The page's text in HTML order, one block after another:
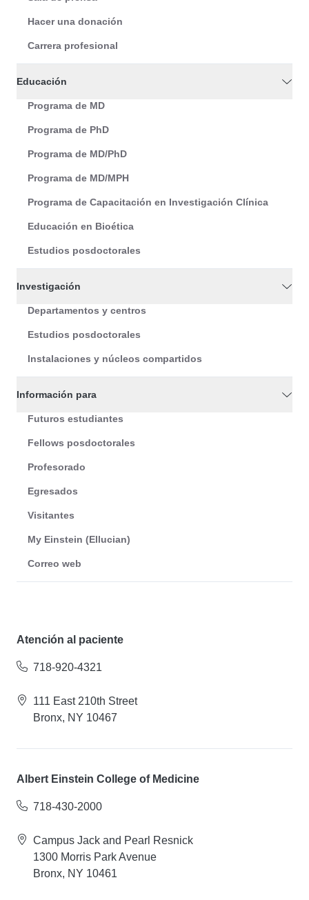
Hacer una donación
Carrera profesional
Educación
Programa de MD
Programa de PhD
Programa de MD/PhD
Programa de MD/MPH
Programa de Capacitación en Investigación Clínica
Educación en Bioética
Estudios posdoctorales
Investigación
Departamentos y centros
Estudios posdoctorales
Instalaciones y núcleos compartidos
Información para
Futuros estudiantes
Fellows posdoctorales
Profesorado
Egresados
Visitantes
My Einstein (Ellucian)
Correo web
Atención al paciente
718-920-4321
111 East 210th Street
Bronx, NY 10467
Albert Einstein College of Medicine
718-430-2000
Campus Jack and Pearl Resnick
1300 Morris Park Avenue
Bronx, NY 10461